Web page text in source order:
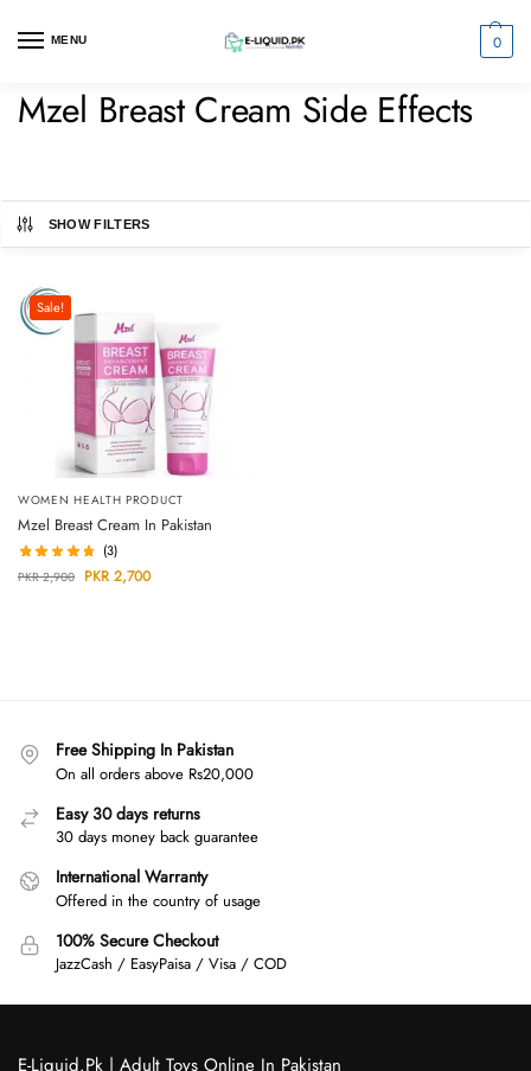
MENU 0
Mzel Breast Cream Side Effects
SHOW FILTERS
Sale!
WOMEN HEALTH PRODUCT
Mzel Breast Cream In Pakistan
(3)
PKR2,900 PKR 2,700
Free Shipping In Pakistan
On all orders above Rs20,000
Easy 30 days returns
30 days money back guarantee
International Warranty
Offered in the country of usage
100% Secure Checkout
JazzCash / EasyPaisa / Visa / COD
E-Liquid.Pk | Adult Toys Online In Pakistan